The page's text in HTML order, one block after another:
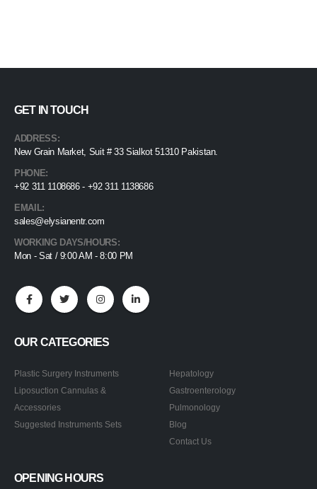
GET IN TOUCH
ADDRESS:
New Grain Market, Suit # 33 Sialkot 51310 Pakistan.
PHONE:
+92 311 1108686 - +92 311 1138686
EMAIL:
sales@elysianentr.com
WORKING DAYS/HOURS:
Mon - Sat / 9:00 AM - 8:00 PM
OUR CATEGORIES
Plastic Surgery Instruments
Liposuction Cannulas &
Accessories
Suggested Instruments Sets
Hepatology
Gastroenterology
Pulmonology
Blog
Contact Us
OPENING HOURS